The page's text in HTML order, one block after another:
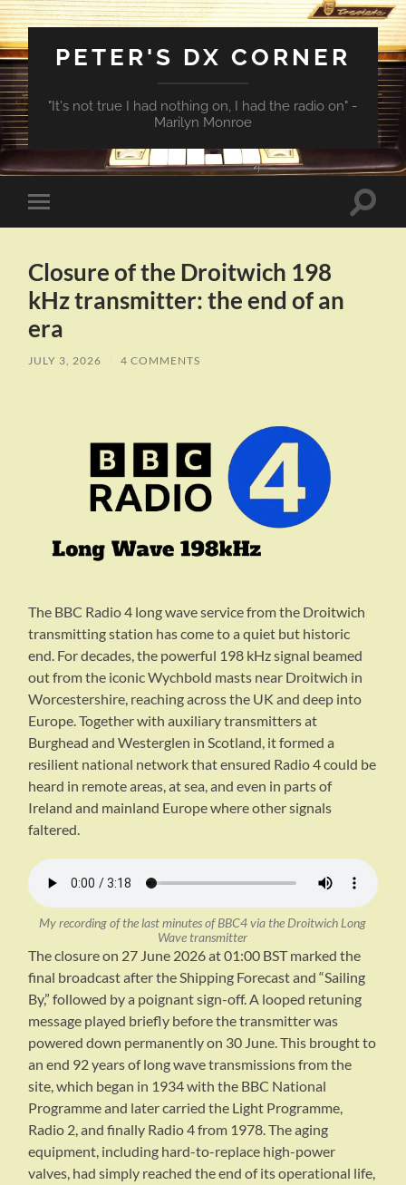
PETER'S DX CORNER
"It's not true I had nothing on, I had the radio on" -
Marilyn Monroe
Toggle
mobile
Toggle
Closure of the Droitwich 198
kHz transmitter: the end of an
era
JULY 3, 2026 / 4 COMMENTS
The BBC Radio 4 long wave service from the Droitwich
transmitting station has come to a quiet but historic
end. For decades, the powerful 198 kHz signal beamed
out from the iconic Wychbold masts near Droitwich in
Worcestershire, reaching across the UK and deep into
Europe. Together with auxiliary transmitters at
Burghead and Westerglen in Scotland, it formed a
resilient national network that ensured Radio 4 could be
heard in remote areas, at sea, and even in parts of
Ireland and mainland Europe where other signals
faltered.
My recording of the last minutes of BBC4 via the Droitwich Long
Wave transmitter
The closure on 27 June 2026 at 01:00 BST marked the
final broadcast after the Shipping Forecast and “Sailing
By,” followed by a poignant sign-off. A looped retuning
message played briefly before the transmitter was
powered down permanently on 30 June. This brought to
an end 92 years of long wave transmissions from the
site, which began in 1934 with the BBC National
Programme and later carried the Light Programme,
Radio 2, and finally Radio 4 from 1978. The aging
equipment, including hard-to-replace high-power
valves, had simply reached the end of its operational life,